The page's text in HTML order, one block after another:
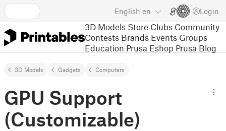
English en Login
3D Models Store Clubs Community
Contests Brands Events Groups
Education Prusa Eshop Prusa Blog
3D Models Gadgets Computers
GPU Support
(Customizable)